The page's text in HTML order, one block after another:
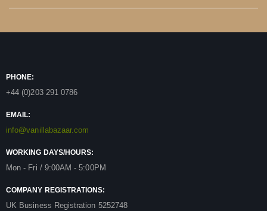
PHONE:
+44 (0)203 291 0786
EMAIL:
info@vanillabazaar.com
WORKING DAYS/HOURS:
Mon - Fri / 9:00AM - 5:00PM
COMPANY REGISTRATIONS:
UK Business Registration 5252748